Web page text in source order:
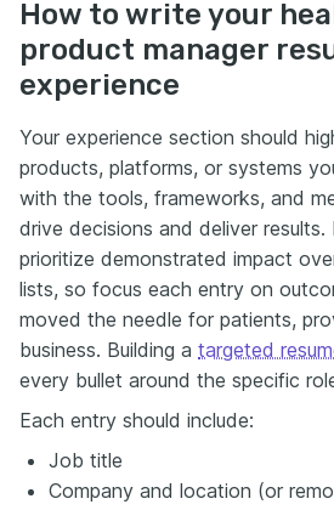
How to write your
product manager
experience
Your experience section should
products, platforms, or systems
with the tools, frameworks, and
drive decisions and deliver results.
prioritize demonstrated impact
lists, so focus each entry on
moved the needle for patients,
business. Building a targeted
every bullet around the specific
Each entry should include:
Job title
Company and location (or